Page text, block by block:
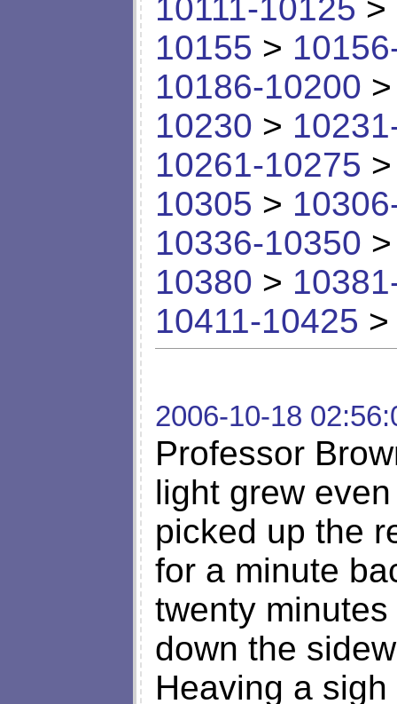
10111-10125 >
10155 >
10186-10200
10230 >
10261-10275
10305 >
10336-10350
10380 >
10411-10425
2006-10-18
Professor
light grew
picked up the
for a minute
twenty
down the
Heaving a